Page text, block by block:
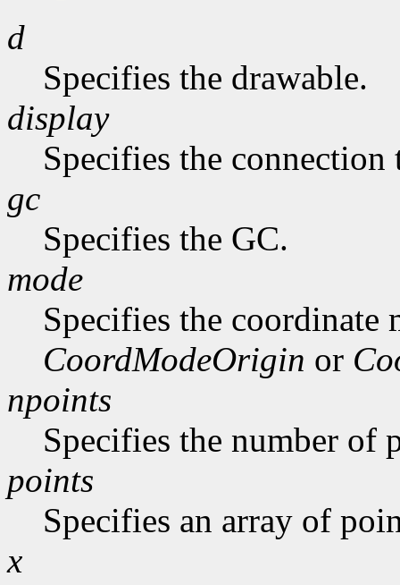
d
Specifies the drawable.
display
Specifies the connection
gc
Specifies the GC.
mode
Specifies the coordinate
CoordModeOrigin or
npoints
Specifies the number of
points
Specifies an array of
x